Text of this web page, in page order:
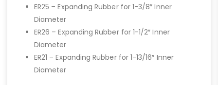
ER25 – Expanding Rubber for 1-3/8″ Inner
Diameter
ER26 – Expanding Rubber for 1-1/2″ Inner
Diameter
ER21 – Expanding Rubber for 1-13/16″ Inner
Diameter